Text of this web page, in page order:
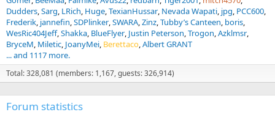
Dudders Sarg LRich Huge TexianHussar Nevada Wapati jpg PCC600
Frederik jannefin SDPlinker SWARA Zinz Tubby’s Canteen boris
WesRic404Jeff Shakka BlueFlyer Justin Peterson Trogon Azklmsr
BryceM Miletic JoanyMei Berettaco Albert GRANT
... and 1117 more.
Total: 328,081 (members: 1,167, guests: 326,914)
Forum statistics